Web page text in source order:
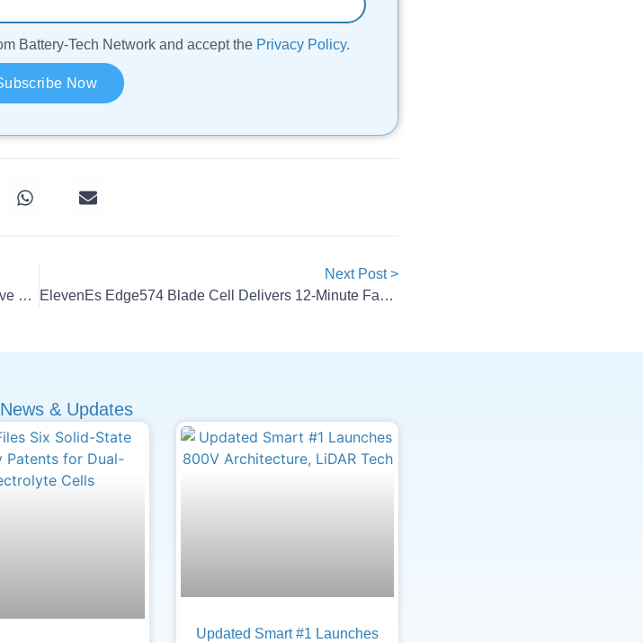
Battery-Tech Network and accept the Privacy Policy.
Now
Volvo To Globally Cut 3,000 White-Collar Jobs, Save $1.9B
Next Post >
ElevenEs Edge574 Blade Cell Delivers 12-Minute Fast Charging
& Updates
Updated Smart #1 Launches